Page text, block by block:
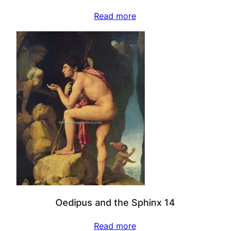
Read more
Oedipus and the Sphinx 14
Read more